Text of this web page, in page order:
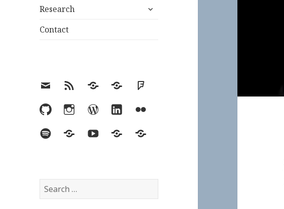
menu
Research
expand
Contact
EmailRSS Hypothesis
MastodonFoursquare
GitHubInstagramWordPress
LinkedInFlickr
SpotifyLast.fmYouTubeBlueskyElsewhere
Search
for: